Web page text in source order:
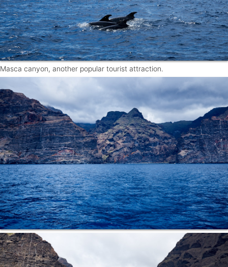
Masca canyon, another popular tourist attraction.